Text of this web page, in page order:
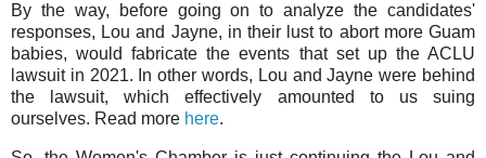
By the way, before going on to analyze the candidates'
responses, Lou and Jayne, in their lust to abort more Guam
babies, would fabricate the events that set up the ACLU
lawsuit in 2021. In other words, Lou and Jayne were behind
the lawsuit, which effectively amounted to us suing
ourselves. Read more here.